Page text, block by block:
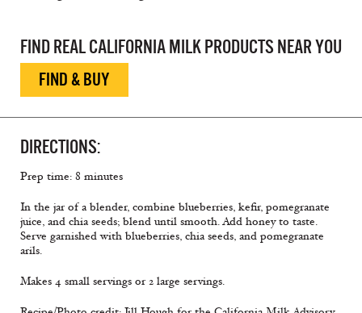
FIND REAL CALIFORNIA MILK PRODUCTS NEAR YOU
FIND & BUY
DIRECTIONS:
Prep time: 8 minutes
In the jar of a blender, combine blueberries, kefir, pomegranate
juice, and chia seeds; blend until smooth. Add honey to taste.
Serve garnished with blueberries, chia seeds, and pomegranate
arils.
Makes 4 small servings or 2 large servings.